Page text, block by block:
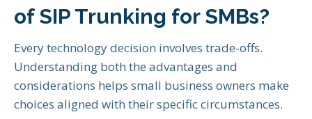
of SIP Trunking for SMBs?
Every technology decision involves trade-offs.
Understanding both the advantages and
considerations helps small business owners make
choices aligned with their specific circumstances.